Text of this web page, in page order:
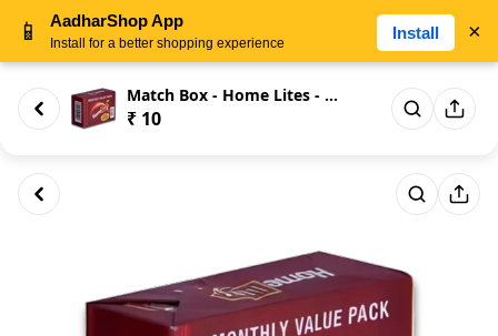
Match Box - Home Lites - Month...
₹ 10
📱 AadharShop App
Install for a better shopping experience
Install ×